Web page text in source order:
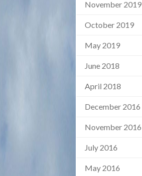
November 2019
October 2019
May 2019
June 2018
April 2018
December 2016
November 2016
July 2016
May 2016